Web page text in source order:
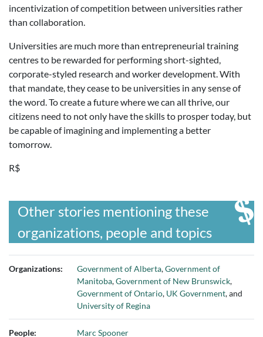
incentivization of competition between universities rather
than collaboration.
Universities are much more than entrepreneurial training
centres to be rewarded for performing short-sighted,
corporate-styled research and worker development. With
that mandate, they cease to be universities in any sense of
the word. To create a future where we can all thrive, our
citizens need to not only have the skills to prosper today, but
be capable of imagining and implementing a better
tomorrow.
R$
Other stories mentioning these
organizations, people and topics
Organizations: Government of Alberta,Government of
Manitoba,Government of New Brunswick,
Government of Ontario, UK Government, and
University of Regina
People: Marc Spooner